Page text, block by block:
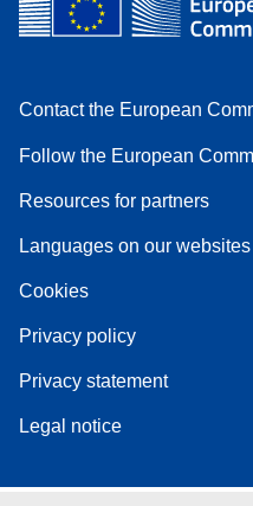
Contact the European
Follow the European
Resources for partners
Languages on our websites
Cookies
Privacy policy
Privacy statement
Legal notice